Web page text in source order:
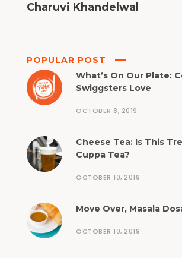
Charuvi Khandelwal
POPULAR POST
What’s On Our Plate:
Swiggsters Love
OCTOBER 8, 2019
Cheese Tea: Is This
Cuppa Tea?
OCTOBER 10, 2019
Move Over, Masala
OCTOBER 10, 2019